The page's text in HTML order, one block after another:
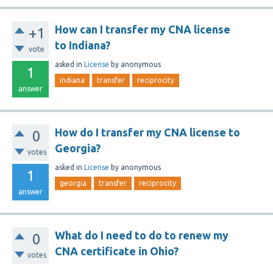
+1
vote
1
answer
How can I transfer my CNA license
to Indiana?
asked in License by anonymous
indiana transfer reciprocity
0
votes
1
answer
How do I transfer my CNA license to
Georgia?
asked in License by anonymous
georgia transfer reciprocity
0
votes
What do I need to do to renew my
CNA certificate in Ohio?